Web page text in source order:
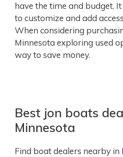
have the time and budget.
to customize and add
When considering
Minnesota exploring used
way to save money.
Best jon boats
Minnesota
Find boat dealers nearby in